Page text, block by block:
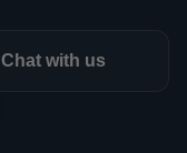
Chat with us